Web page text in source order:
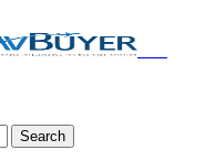
Search